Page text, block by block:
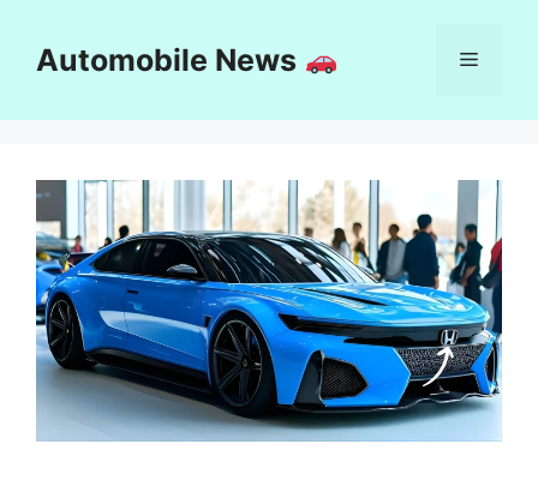
contentAutomobile News Menu